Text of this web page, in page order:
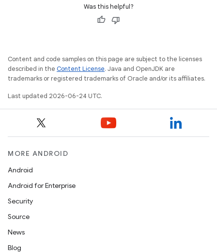
Was this helpful?
Content and code samples on this page are subject to the licenses
described in the Content License. Java and OpenJDK are
trademarks or registered trademarks of Oracle and/or its affiliates.
Last updated 2026-06-24 UTC.
MORE ANDROID
Android
Android for Enterprise
Security
Source
News
Blog